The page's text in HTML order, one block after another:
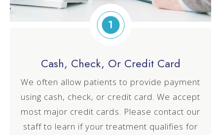
1
Cash, Check, Or Credit Card
We often allow patients to provide payment
using cash, check, or credit card. We accept
most major credit cards. Please contact our
staff to learn if your treatment qualifies for